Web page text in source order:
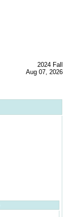
2024 Fall
Aug 07, 2026